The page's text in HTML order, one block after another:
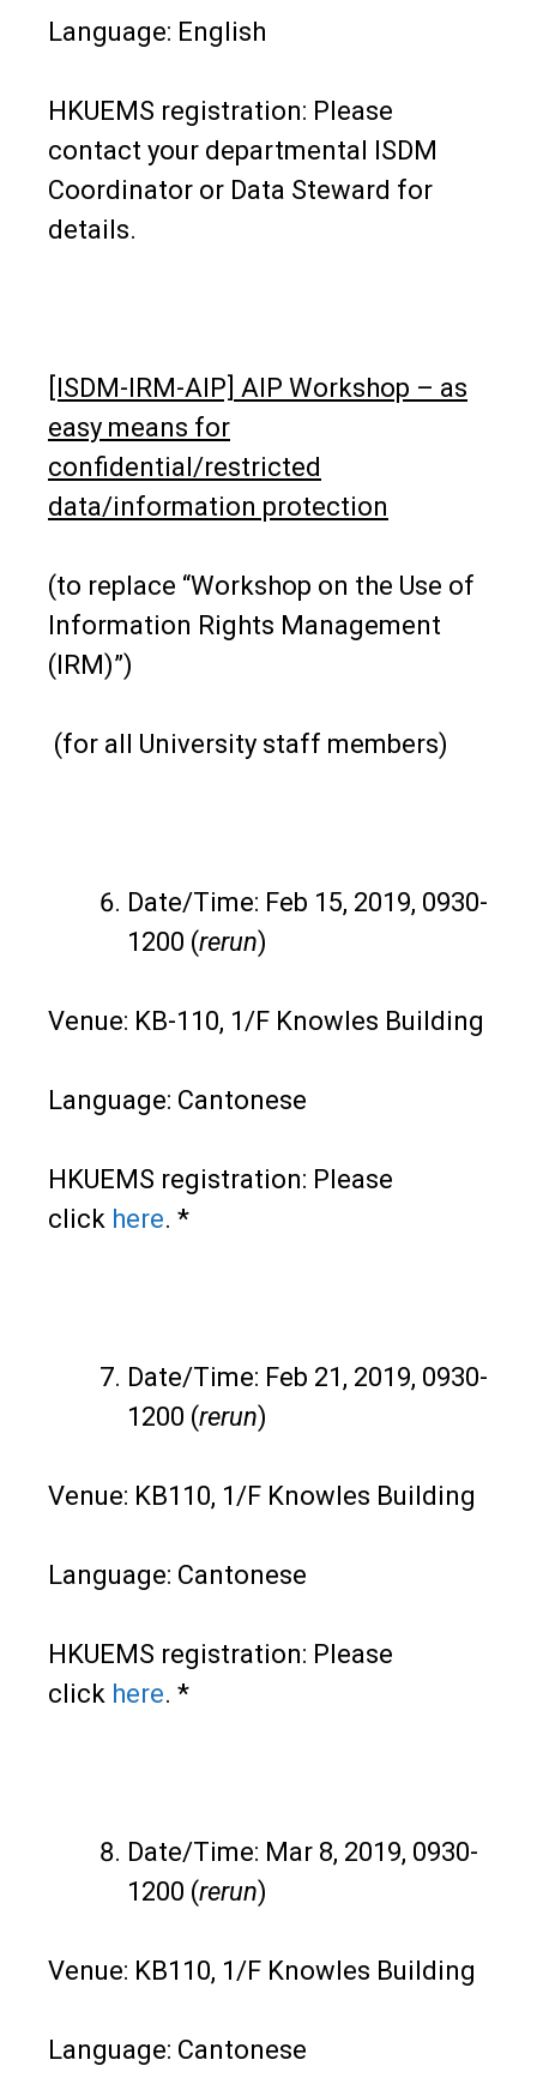
Language: English
HKUEMS registration: Please
contact your departmental ISDM
Coordinator or Data Steward for
details.
[ISDM-IRM-AIP] AIP Workshop – as
easy means for
confidential/restricted
data/information protection
(to replace “Workshop on the Use of
Information Rights Management
(IRM)”)
(for all University staff members)
Date/Time: Feb 15, 2019, 0930-
1200 (rerun)
Venue: KB-110, 1/F Knowles Building
Language: Cantonese
HKUEMS registration: Please
click here. *
Date/Time: Feb 21, 2019, 0930-
1200 (rerun)
Venue: KB110, 1/F Knowles Building
Language: Cantonese
HKUEMS registration: Please
click here. *
Date/Time: Mar 8, 2019, 0930-
1200 (rerun)
Venue: KB110, 1/F Knowles Building
Language: Cantonese